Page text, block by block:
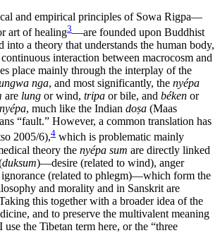
and empirical principles of Sowa Rigpa—
art of healing3—are founded upon Buddhist
into a theory that understands the human body,
interaction between macrocosm and
place mainly through the interplay of the
nga, and most significantly, the nyépa
are lung or wind, tripa or bile, and béken or
nyépa, much like the Indian doṣa (Maas
“fault.” However, a common translation has
2005/6),4 which is problematic mainly
theory the nyépa sum are directly linked
duksum)—desire (related to wind), anger
(related to phlegm)—which form the
and morality and in Sanskrit are
this together with a broader idea of the
and to preserve the multivalent meaning
the Tibetan term here, or the “three